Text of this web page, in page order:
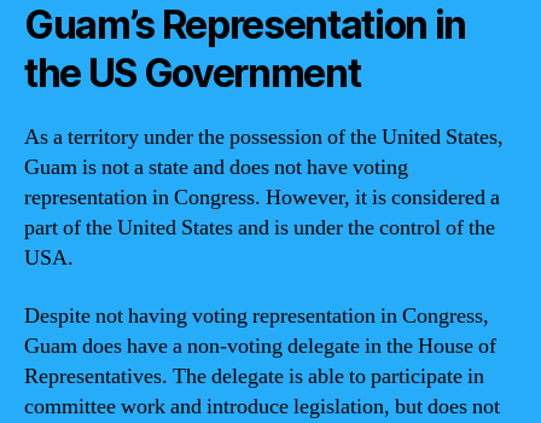
Guam’s Representation in
the US Government
As a territory under the possession of the United States,
Guam is not a state and does not have voting
representation in Congress. However, it is considered a
part of the United States and is under the control of the
USA.
Despite not having voting representation in Congress,
Guam does have a non-voting delegate in the House of
Representatives. The delegate is able to participate in
committee work and introduce legislation, but does not